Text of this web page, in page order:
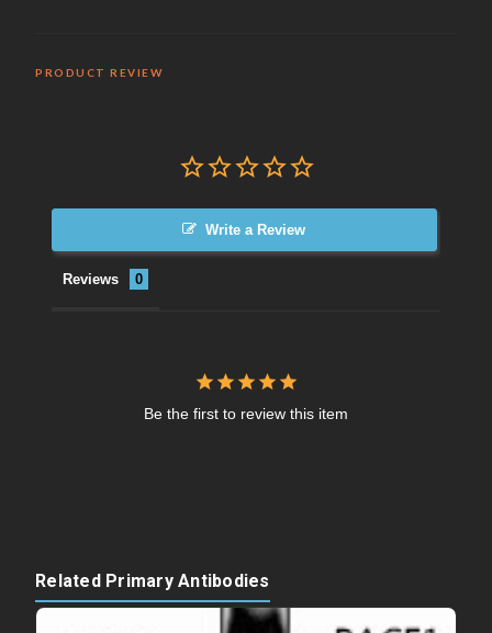
PRODUCT REVIEW
Write a Review
Reviews
Be the first to review this item
Related Primary Antibodies